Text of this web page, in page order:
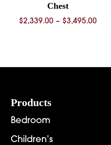
Chest
$2,339.00 – $3,495.00
Footer
Products
Bedroom
Children’s